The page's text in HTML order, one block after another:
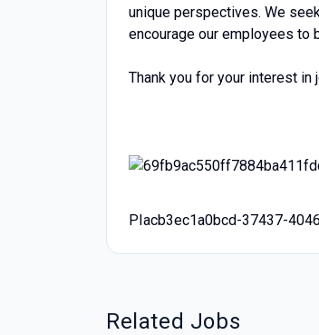
unique perspectives. We
encourage our employees to
Thank you for your interest in
PIacb3ec1a0bcd-37437-
Related Jobs